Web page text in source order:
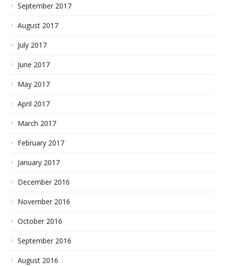
September 2017
August 2017
July 2017
June 2017
May 2017
April 2017
March 2017
February 2017
January 2017
December 2016
November 2016
October 2016
September 2016
August 2016